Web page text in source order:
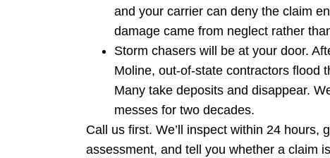
and your carrier can deny the claim
damage came from neglect rather
Storm chasers will be at your door.
Moline, out-of-state contractors flood
Many take deposits and disappear.
messes for two decades.
Call us first. We’ll inspect within 24 hours,
assessment, and tell you whether a claim